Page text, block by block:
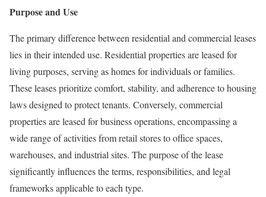
Purpose and Use
The primary difference between residential and commercial leases
lies in their intended use. Residential properties are leased for
living purposes, serving as homes for individuals or families.
These leases prioritize comfort, stability, and adherence to housing
laws designed to protect tenants. Conversely, commercial
properties are leased for business operations, encompassing a
wide range of activities from retail stores to office spaces,
warehouses, and industrial sites. The purpose of the lease
significantly influences the terms, responsibilities, and legal
frameworks applicable to each type.